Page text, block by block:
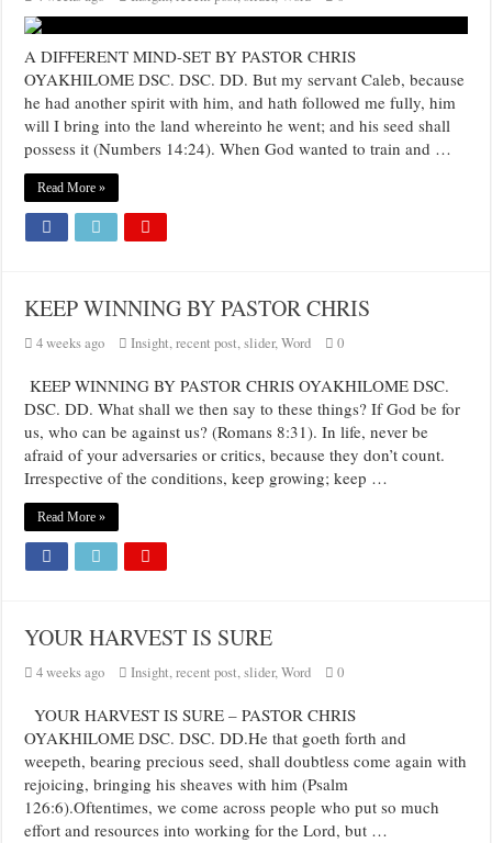
A DIFFERENT MIND-SET BY PASTOR CHRIS
OYAKHILOME DSC. DSC. DD. But my servant Caleb, because
he had another spirit with him, and hath followed me fully, him
will I bring into the land whereinto he went; and his seed shall
possess it (Numbers 14:24). When God wanted to train and …
Read More »
KEEP WINNING BY PASTOR CHRIS
4 weeks ago Insight,recent post,slider,Word 0
KEEP WINNING BY PASTOR CHRIS OYAKHILOME DSC.
DSC. DD. What shall we then say to these things? If God be for
us, who can be against us? (Romans 8:31). In life, never be
afraid of your adversaries or critics, because they don’t count.
Irrespective of the conditions, keep growing; keep …
Read More »
YOUR HARVEST IS SURE
4 weeks ago Insight,recent post,slider,Word 0
YOUR HARVEST IS SURE – PASTOR CHRIS
OYAKHILOME DSC. DSC. DD.He that goeth forth and
weepeth, bearing precious seed, shall doubtless come again with
rejoicing, bringing his sheaves with him (Psalm
126:6).Oftentimes, we come across people who put so much
effort and resources into working for the Lord, but …